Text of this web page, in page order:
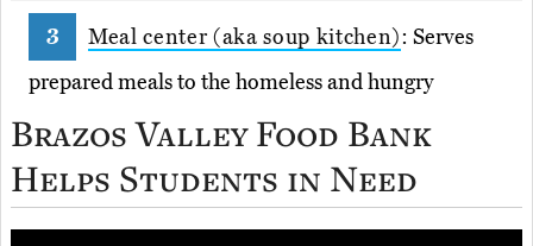
Meal center (aka soup kitchen): Serves
prepared meals to the homeless and hungry
Brazos Valley Food Bank
Helps Students in Need